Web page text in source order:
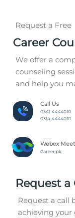
Request a Free
Career
We offer a
counseling
and help you
Call Us
0341-4444010
0314-4444010
Webex
Career.pk
Request a
Request a call
achieving your